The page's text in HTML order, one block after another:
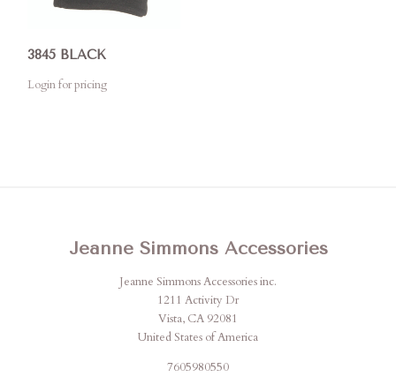
3845 BLACK
Login for pricing
Jeanne Simmons Accessories
Jeanne Simmons Accessories inc.
1211 Activity Dr
Vista, CA 92081
United States of America
7605980550